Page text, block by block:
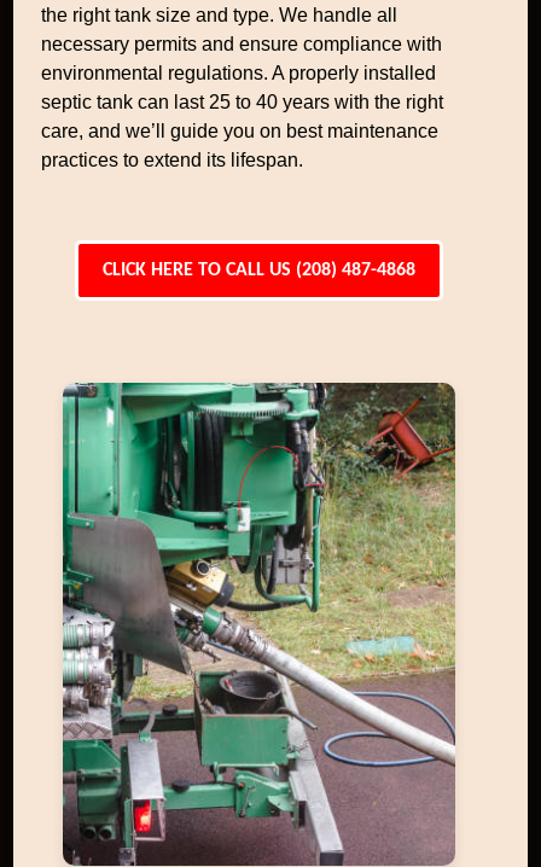
the right tank size and type. We handle all
necessary permits and ensure compliance with
environmental regulations. A properly installed
septic tank can last 25 to 40 years with the right
care, and we’ll guide you on best maintenance
practices to extend its lifespan.
CLICK HERE TO CALL US (208) 487-4868